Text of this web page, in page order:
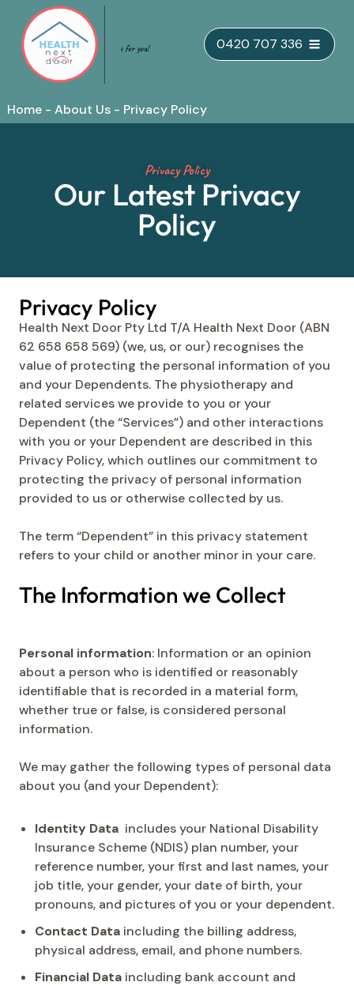
Skip
to
content
0420 707 336
Home - About Us - Privacy Policy
Privacy Policy
Our Latest Privacy
Policy
Privacy Policy
Health Next Door Pty Ltd T/A Health Next Door (ABN
62 658 658 569) (we, us, or our) recognises the
value of protecting the personal information of you
and your Dependents. The physiotherapy and
related services we provide to you or your
Dependent (the “Services”) and other interactions
with you or your Dependent are described in this
Privacy Policy, which outlines our commitment to
protecting the privacy of personal information
provided to us or otherwise collected by us.
The term “Dependent” in this privacy statement
refers to your child or another minor in your care.
The Information we Collect
Personal information: Information or an opinion
about a person who is identified or reasonably
identifiable that is recorded in a material form,
whether true or false, is considered personal
information.
We may gather the following types of personal data
about you (and your Dependent):
Identity Data includes your National Disability
Insurance Scheme (NDIS) plan number, your
reference number, your first and last names, your
job title, your gender, your date of birth, your
pronouns, and pictures of you or your dependent.
Contact Data including the billing address,
physical address, email, and phone numbers.
Financial Data including bank account and